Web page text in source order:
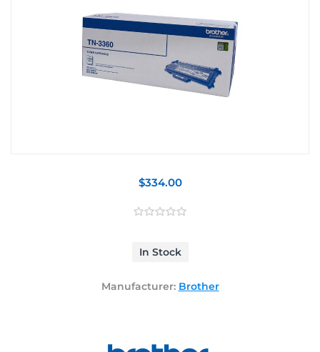
$334.00
In Stock
Manufacturer: Brother